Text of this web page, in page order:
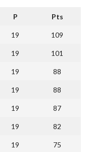
P Pts
19 109
19 101
19 88
19 88
19 87
19 82
19 75